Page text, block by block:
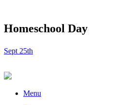
Homeschool Day
Sept 25th
Menu